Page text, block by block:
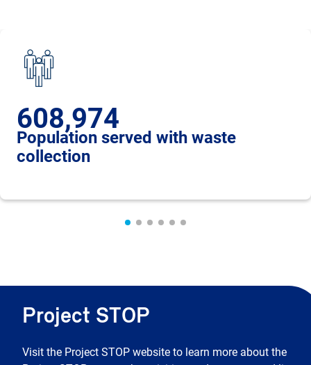
608,974
Population served with waste
collection
Project STOP
Visit the Project STOP website to learn more about the